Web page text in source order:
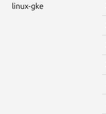
linux-gke